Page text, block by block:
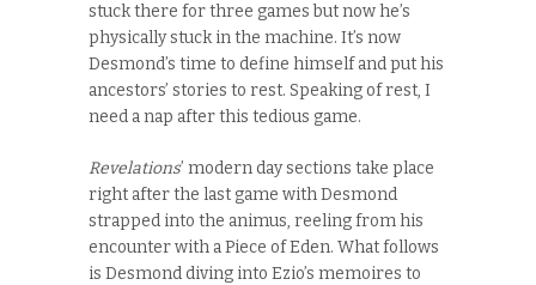
stuck there for three games but now he’s
physically stuck in the machine. It’s now
Desmond’s time to define himself and put his
ancestors’ stories to rest. Speaking of rest, I
need a nap after this tedious game.
Revelations’ modern day sections take place
right after the last game with Desmond
strapped into the animus, reeling from his
encounter with a Piece of Eden. What follows
is Desmond diving into Ezio’s memoires to